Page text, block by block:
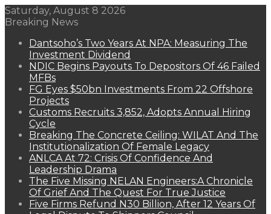
Saturday, August 8 2026
Breaking News
Dantsoho’s Two Years At NPA: Measuring The
Investment Dividend
NDIC Begins Payouts To Depositors Of 46 Failed
MFBs
FG Eyes $50bn Investments From 22 Offshore
Projects
Customs Recruits 3,852, Adopts Annual Hiring
Cycle
Breaking The Concrete Ceiling: WILAT And The
Institutionalization Of Female Legacy
ANLCA At 72: Crisis Of Confidence And
Leadership Drama
The Five Missing NELAN Engineers:A Chronicle
Of Grief And The Quest For True Justice
Five Firms Refund N30 Billion, After 12 Years Of